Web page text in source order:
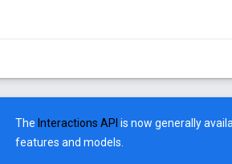
The Interactions API is now generally
features and models.